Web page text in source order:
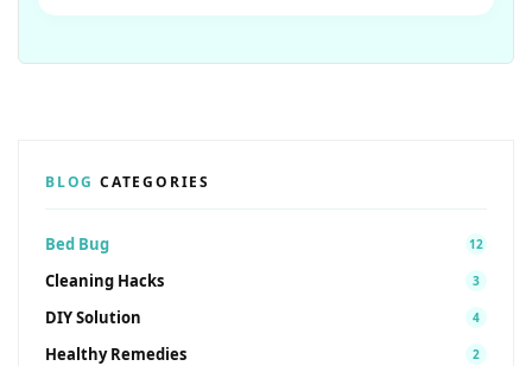
BLOG CATEGORIES
Bed Bug 12
Cleaning Hacks 3
DIY Solution 4
Healthy Remedies 2